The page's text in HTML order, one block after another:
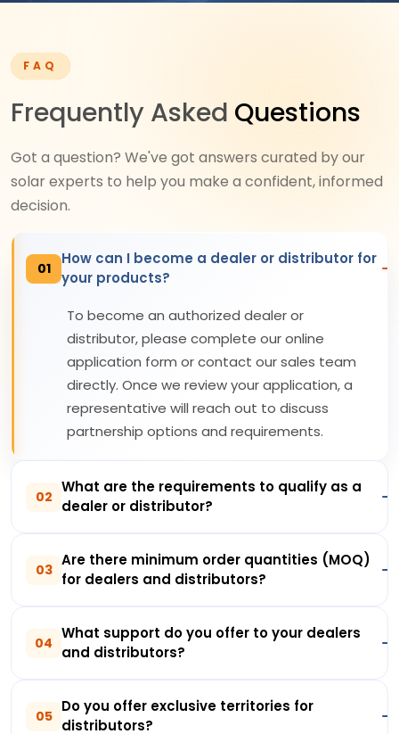
FAQ
Frequently Asked Questions
Got a question? We've got answers curated by our
solar experts to help you make a confident, informed
decision.
01
How can I become a dealer or distributor for
your products?
To become an authorized dealer or
distributor, please complete our online
application form or contact our sales team
directly. Once we review your application, a
representative will reach out to discuss
partnership options and requirements.
02
What are the requirements to qualify as a
dealer or distributor?
03
Are there minimum order quantities (MOQ)
for dealers and distributors?
04
What support do you offer to your dealers
and distributors?
05
Do you offer exclusive territories for
distributors?